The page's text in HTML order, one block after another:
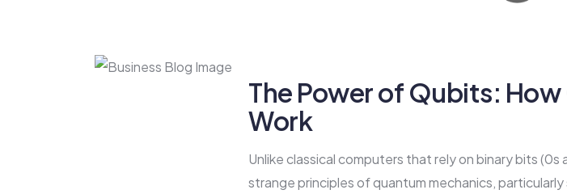
The Power of Qubits:
Work
Unlike classical computers that rely on binary bits
strange principles of quantum mechanics,